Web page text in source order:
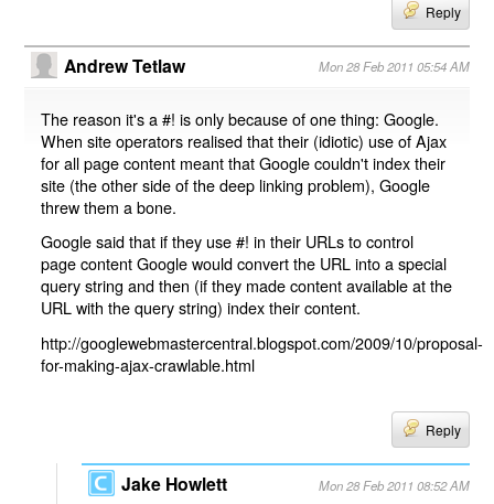
Reply
Andrew Tetlaw Mon 28 Feb 2011 05:54 AM
The reason it's a #! is only because of one thing: Google.
When site operators realised that their (idiotic) use of Ajax
for all page content meant that Google couldn't index their
site (the other side of the deep linking problem), Google
threw them a bone.
Google said that if they use #! in their URLs to control
page content Google would convert the URL into a special
query string and then (if they made content available at the
URL with the query string) index their content.
http://googlewebmastercentral.blogspot.com/2009/10/proposal-
for-making-ajax-crawlable.html
Reply
Jake Howlett Mon 28 Feb 2011 08:52 AM